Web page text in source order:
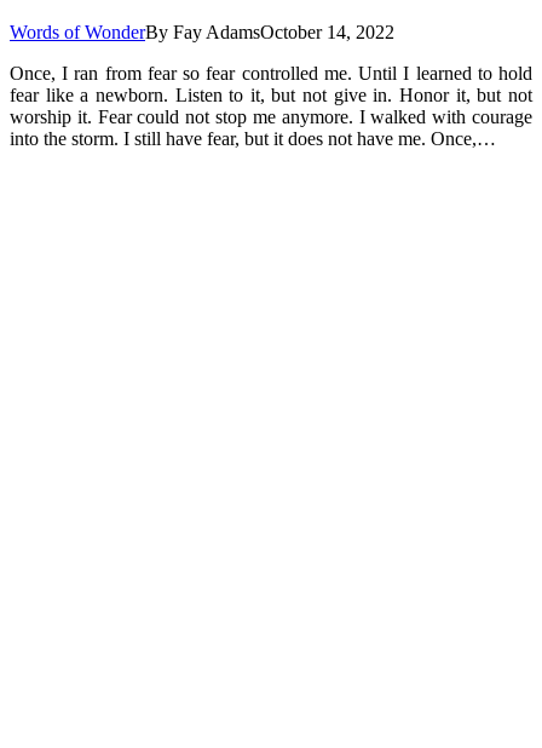
Words of WonderBy Fay AdamsOctober 14, 2022
Once, I ran from fear so fear controlled me. Until I learned to hold
fear like a newborn. Listen to it, but not give in. Honor it, but not
worship it. Fear could not stop me anymore. I walked with courage
into the storm. I still have fear, but it does not have me. Once,…